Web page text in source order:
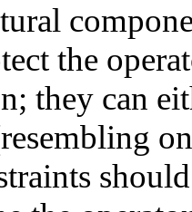
the
they can